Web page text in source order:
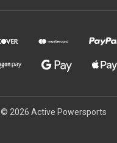
© 2026 Active Powersports